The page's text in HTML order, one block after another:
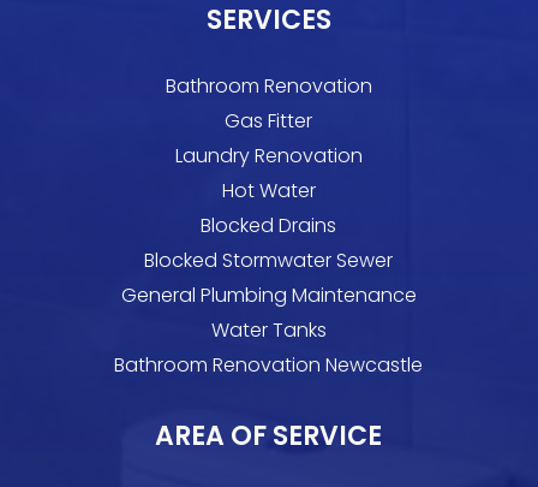
SERVICES
Bathroom Renovation
Gas Fitter
Laundry Renovation
Hot Water
Blocked Drains
Blocked Stormwater Sewer
General Plumbing Maintenance
Water Tanks
Bathroom Renovation Newcastle
AREA OF SERVICE